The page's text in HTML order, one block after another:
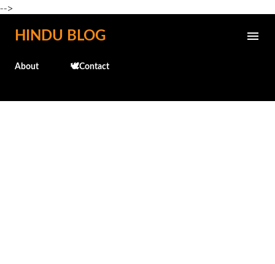
-->
Skip to main content
HINDU BLOG
About 🕊️Contact